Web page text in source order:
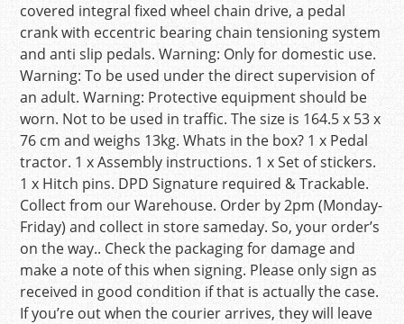
covered integral fixed wheel chain drive, a pedal
crank with eccentric bearing chain tensioning system
and anti slip pedals. Warning: Only for domestic use.
Warning: To be used under the direct supervision of
an adult. Warning: Protective equipment should be
worn. Not to be used in traffic. The size is 164.5 x 53 x
76 cm and weighs 13kg. Whats in the box? 1 x Pedal
tractor. 1 x Assembly instructions. 1 x Set of stickers.
1 x Hitch pins. DPD Signature required & Trackable.
Collect from our Warehouse. Order by 2pm (Monday-
Friday) and collect in store sameday. So, your order’s
on the way.. Check the packaging for damage and
make a note of this when signing. Please only sign as
received in good condition if that is actually the case.
If you’re out when the courier arrives, they will leave